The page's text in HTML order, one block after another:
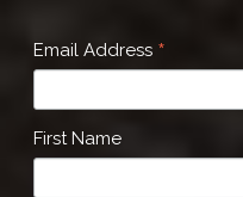
Email Address *
First Name